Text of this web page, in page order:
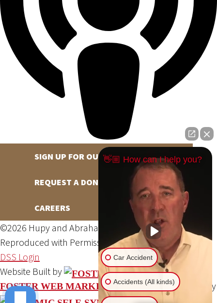
SIGN UP FOR OUR NEWSLETTER
REQUEST A DONATION
CAREERS
©2026 Hupy and Abraham, S.C., All Rights Reserved,
Reproduced with PermissionPrivacy Policy Site Map
DSS Login
Website Built by
FOSTER WEB MARKETING Website Powered By
👋🏼 How can I help you?
Car Accident
Accidents (All kinds)